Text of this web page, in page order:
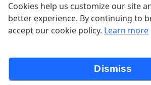
Fajitas
$18.19
Cookies help us customize our site
better experience. By continuing to
accept our cookie policy. Learn more
Dismiss